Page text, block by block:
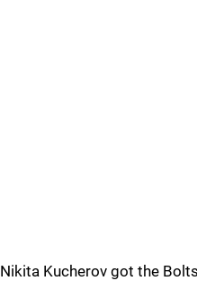
Nikita Kucherov got the